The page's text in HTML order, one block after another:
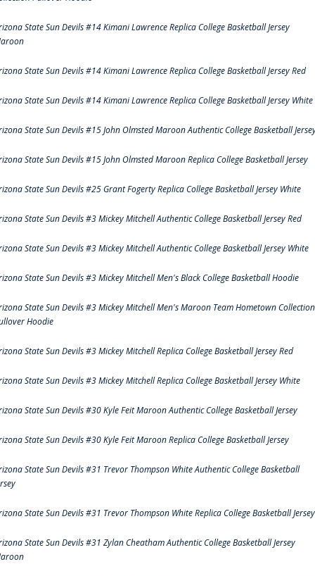
State Sun Devils #14 Kimani Lawrence Replica College Basketball Jersey
State Sun Devils #14 Kimani Lawrence Replica College Basketball Jersey Red
State Sun Devils #14 Kimani Lawrence Replica College Basketball Jersey White
State Sun Devils #15 John Olmsted Maroon Authentic College Basketball
State Sun Devils #15 John Olmsted Maroon Replica College Basketball Jersey
State Sun Devils #25 Grant Fogerty Replica College Basketball Jersey White
State Sun Devils #3 Mickey Mitchell Authentic College Basketball Jersey Red
State Sun Devils #3 Mickey Mitchell Authentic College Basketball Jersey White
State Sun Devils #3 Mickey Mitchell Men's Black College Basketball Hoodie
State Sun Devils #3 Mickey Mitchell Men's Maroon Team Hometown Collection
Hoodie
State Sun Devils #3 Mickey Mitchell Replica College Basketball Jersey Red
State Sun Devils #3 Mickey Mitchell Replica College Basketball Jersey White
State Sun Devils #30 Kyle Feit Maroon Authentic College Basketball Jersey
State Sun Devils #30 Kyle Feit Maroon Replica College Basketball Jersey
State Sun Devils #31 Trevor Thompson White Authentic College Basketball
State Sun Devils #31 Trevor Thompson White Replica College Basketball Jersey
State Sun Devils #31 Zylan Cheatham Authentic College Basketball Jersey